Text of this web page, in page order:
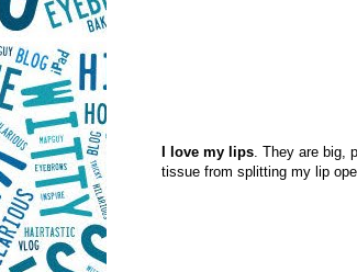
I love my lips. They are big,
tissue from splitting my lip